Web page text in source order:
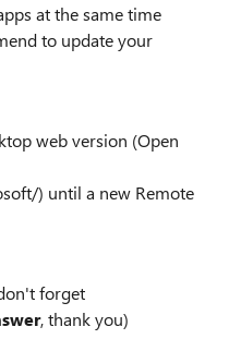
at the same time
to update your
web version (Open
) until a new Remote
forget
, thank you)